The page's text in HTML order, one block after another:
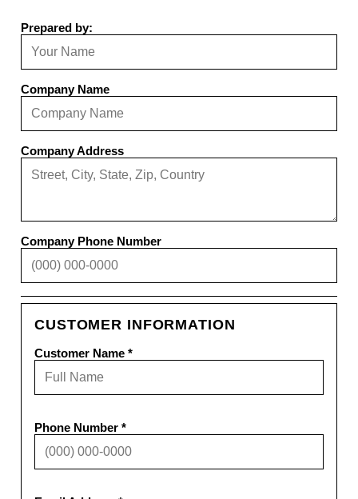
Prepared by:
Company Name
Company Address
Company Phone Number
CUSTOMER INFORMATION
Customer Name *
Phone Number *